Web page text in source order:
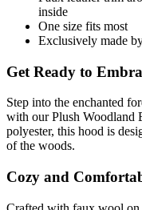
inside
One size fits most
Exclusively made
Get Ready to
Step into the enchanted
with our Plush Woodland
polyester, this hood is
of the woods.
Cozy and